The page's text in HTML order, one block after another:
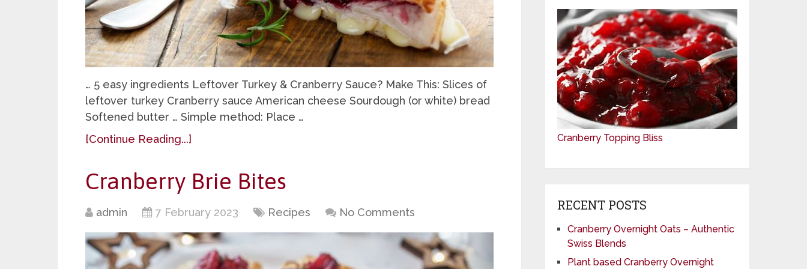
… 5 easy ingredients Leftover Turkey & Cranberry Sauce? Make This: Slices of
leftover turkey Cranberry sauce American cheese Sourdough (or white) bread
Softened butter … Simple method: Place …
[Continue Reading...]
Cranberry Brie Bites
admin 7 February 2023 Recipes No Comments
Cranberry Topping Bliss
RECENT POSTS
Cranberry Overnight Oats – Authentic
Swiss Blends
Plant based Cranberry Overnight